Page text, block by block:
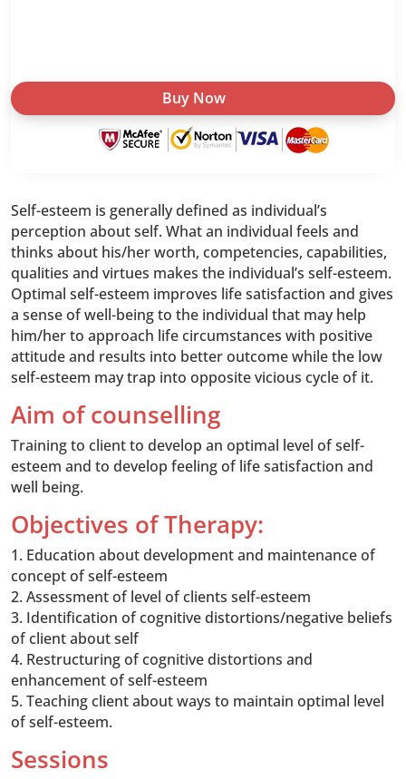
Confidence
quantity
Buy Now
Self-esteem is generally defined as individual’s
perception about self. What an individual feels and
thinks about his/her worth, competencies, capabilities,
qualities and virtues makes the individual’s self-esteem.
Optimal self-esteem improves life satisfaction and gives
a sense of well-being to the individual that may help
him/her to approach life circumstances with positive
attitude and results into better outcome while the low
self-esteem may trap into opposite vicious cycle of it.
Aim of counselling
Training to client to develop an optimal level of self-
esteem and to develop feeling of life satisfaction and
well being.
Objectives of Therapy:
1. Education about development and maintenance of
concept of self-esteem
2. Assessment of level of clients self-esteem
3. Identification of cognitive distortions/negative beliefs
of client about self
4. Restructuring of cognitive distortions and
enhancement of self-esteem
5. Teaching client about ways to maintain optimal level
of self-esteem.
Sessions